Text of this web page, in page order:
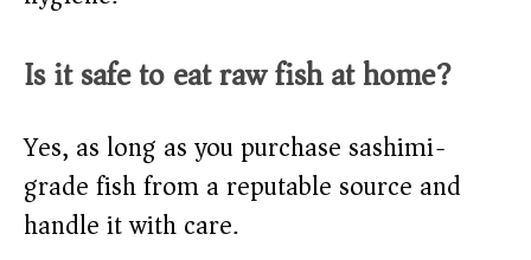
Is it safe to eat raw fish at home?
Yes, as long as you purchase sashimi-
grade fish from a reputable source and
handle it with care.